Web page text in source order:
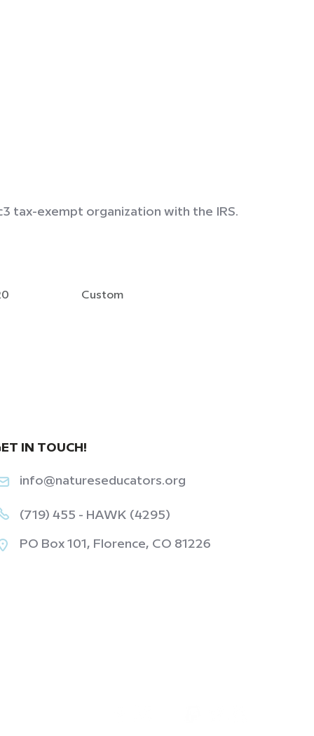
tax-exempt organization with the IRS.
Custom
info@natureseducators.org
PO Box 101, Florence, CO 81226
(719) 455 - HAWK (4295)
IN TOUCH!